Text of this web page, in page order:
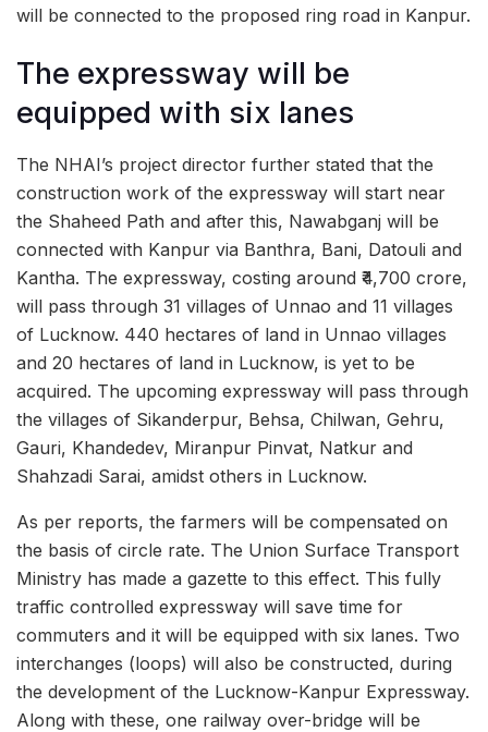
will be connected to the proposed ring road in Kanpur.
The expressway will be
equipped with six lanes
The NHAI’s project director further stated that the
construction work of the expressway will start near
the Shaheed Path and after this, Nawabganj will be
connected with Kanpur via Banthra, Bani, Datouli and
Kantha. The expressway, costing around ₹4,700 crore,
will pass through 31 villages of Unnao and 11 villages
of Lucknow. 440 hectares of land in Unnao villages
and 20 hectares of land in Lucknow, is yet to be
acquired. The upcoming expressway will pass through
the villages of Sikanderpur, Behsa, Chilwan, Gehru,
Gauri, Khandedev, Miranpur Pinvat, Natkur and
Shahzadi Sarai, amidst others in Lucknow.
As per reports, the farmers will be compensated on
the basis of circle rate. The Union Surface Transport
Ministry has made a gazette to this effect. This fully
traffic controlled expressway will save time for
commuters and it will be equipped with six lanes. Two
interchanges (loops) will also be constructed, during
the development of the Lucknow-Kanpur Expressway.
Along with these, one railway over-bridge will be